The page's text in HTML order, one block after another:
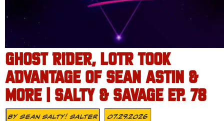
GHOST RIDER, LOTR TOOK
ADVANTAGE OF SEAN ASTIN &
MORE | SALTY & SAVAGE EP. 78
BySean Salty! Salter 07.29.2026